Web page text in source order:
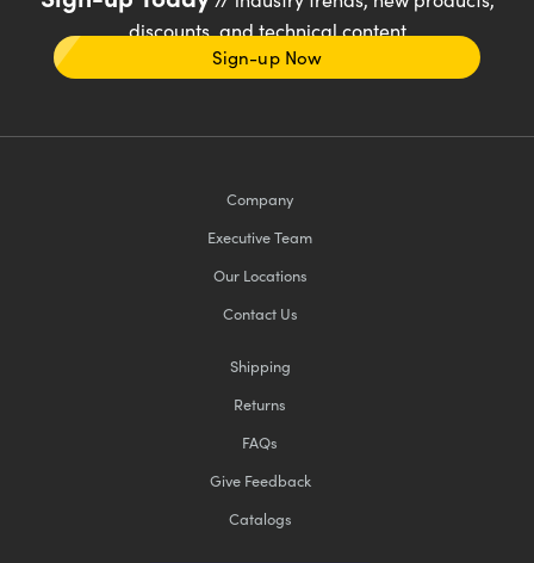
discounts, and technical content
Sign-up Now
Company
Executive Team
Our Locations
Contact Us
Shipping
Returns
FAQs
Give Feedback
Catalogs